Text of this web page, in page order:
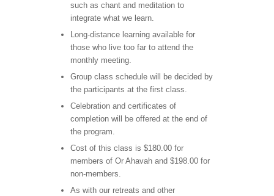
such as chant and meditation to
integrate what we learn.
Long-distance learning available for
those who live too far to attend the
monthly meeting.
Group class schedule will be decided by
the participants at the first class.
Celebration and certificates of
completion will be offered at the end of
the program.
Cost of this class is $180.00 for
members of Or Ahavah and $198.00 for
non-members.
As with our retreats and other